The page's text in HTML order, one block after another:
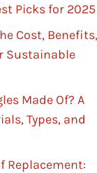
Picks for 2025
Cost, Benefits,
Sustainable
Made Of? A
Types, and
Replacement: